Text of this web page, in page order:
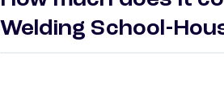
Welding School-